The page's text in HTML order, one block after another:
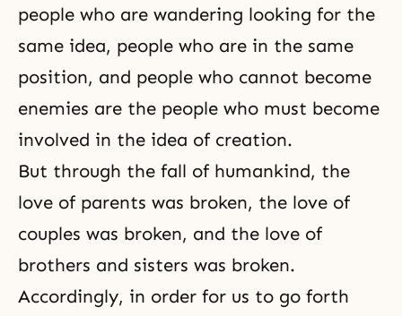
people who are wandering looking for the
same idea, people who are in the same
position, and people who cannot become
enemies are the people who must become
involved in the idea of creation.
But through the fall of humankind, the
love of parents was broken, the love of
couples was broken, and the love of
brothers and sisters was broken.
Accordingly, in order for us to go forth